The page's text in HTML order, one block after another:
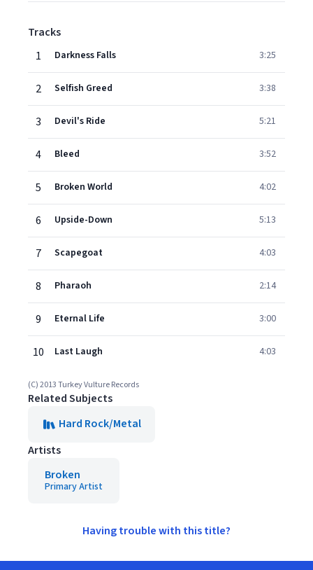
Tracks
1
Darkness Falls 3:25
2 Selfish Greed 3:38
3 Devil's Ride 5:21
4 Bleed 3:52
5 Broken World 4:02
6 Upside-Down 5:13
7 Scapegoat 4:03
8 Pharaoh 2:14
9 Eternal Life 3:00
10 Last Laugh 4:03
(C) 2013 Turkey Vulture Records
Related Subjects
Hard Rock/Metal
Artists
Broken
Primary Artist
Having trouble with this title?